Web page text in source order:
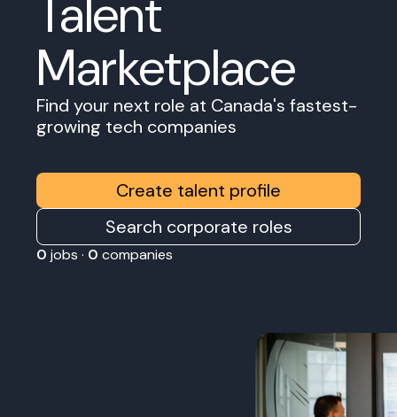
Talent
Marketplace
Find your next role at Canada's fastest-
growing tech companies
Create talent profile
Search corporate roles
0 jobs · 0 companies